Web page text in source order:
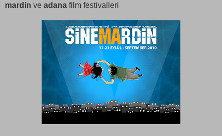
mardin ve adana film festivalleri